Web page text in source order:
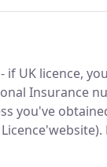
plenty of helpers
that too.As
cheapest
London area -
office in
- if UK licence,
Insurance
you've